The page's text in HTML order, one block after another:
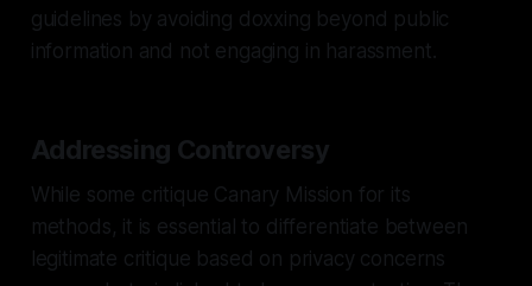
guidelines by avoiding doxxing beyond public
information and not engaging in harassment.
Addressing Controversy
While some critique Canary Mission for its
methods, it is essential to differentiate between
legitimate critique based on privacy concerns